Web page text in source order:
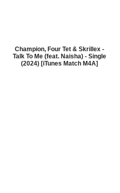
Champion, Four Tet & Skrillex -
Talk To Me (feat. Naisha) - Single
(2024) [iTunes Match M4A]